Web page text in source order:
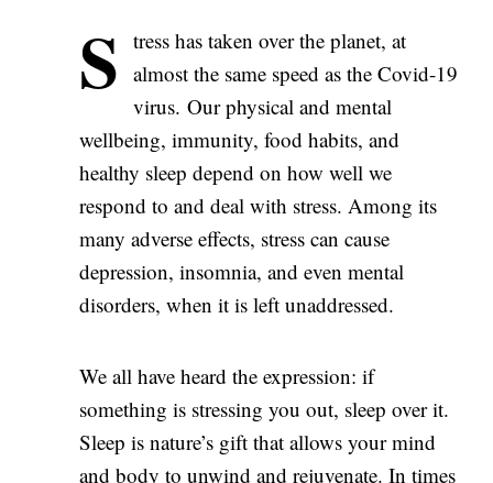
S tress has taken over the planet, at
almost the same speed as the Covid-19
virus. Our physical and mental
wellbeing, immunity, food habits, and
healthy sleep depend on how well we
respond to and deal with stress. Among its
many adverse effects, stress can cause
depression, insomnia, and even mental
disorders, when it is left unaddressed.
We all have heard the expression: if
something is stressing you out, sleep over it.
Sleep is nature’s gift that allows your mind
and body to unwind and rejuvenate. In times